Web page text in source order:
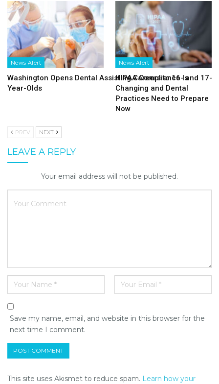
News Alert
Washington Opens Dental Assisting Careers to 16- and 17-
Year-Olds
News Alert
HIPAA Compliance Is
Changing and Dental
Practices Need to Prepare
Now
PREV NEXT
LEAVE A REPLY
Your email address will not be published.
Save my name, email, and website in this browser for the
next time I comment.
This site uses Akismet to reduce spam. Learn how your